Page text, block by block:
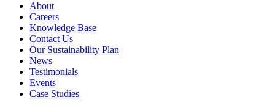
About
Careers
Knowledge Base
Contact Us
Our Sustainability Plan
News
Testimonials
Events
Case Studies